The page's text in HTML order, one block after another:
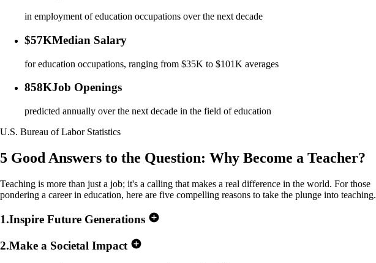
in employment of education occupations over the next decade
$57KMedian Salary
for education occupations, ranging from $35K to $101K averages
858KJob Openings
predicted annually over the next decade in the field of education
U.S. Bureau of Labor Statistics
5 Good Answers to the Question: Why Become a Teacher?
Teaching is more than just a job; it's a calling that makes a real difference in the world. For those
pondering a career in education, here are five compelling reasons to take the plunge into teaching.
1.Inspire Future Generations
2.Make a Societal Impact